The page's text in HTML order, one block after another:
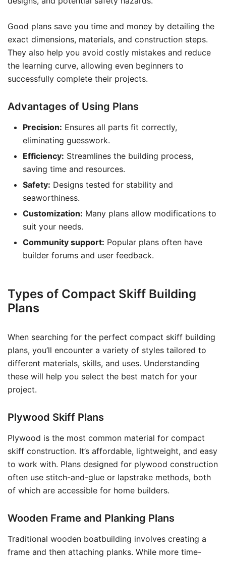
Good plans save you time and money by detailing the
exact dimensions, materials, and construction steps.
They also help you avoid costly mistakes and reduce
the learning curve, allowing even beginners to
successfully complete their projects.
Advantages of Using Plans
Precision: Ensures all parts fit correctly,
eliminating guesswork.
Efficiency: Streamlines the building process,
saving time and resources.
Safety: Designs tested for stability and
seaworthiness.
Customization: Many plans allow modifications to
suit your needs.
Community support: Popular plans often have
builder forums and user feedback.
Types of Compact Skiff Building
Plans
When searching for the perfect compact skiff building
plans, you’ll encounter a variety of styles tailored to
different materials, skills, and uses. Understanding
these will help you select the best match for your
project.
Plywood Skiff Plans
Plywood is the most common material for compact
skiff construction. It’s affordable, lightweight, and easy
to work with. Plans designed for plywood construction
often use stitch-and-glue or lapstrake methods, both
of which are accessible for home builders.
Wooden Frame and Planking Plans
Traditional wooden boatbuilding involves creating a
frame and then attaching planks. While more time-